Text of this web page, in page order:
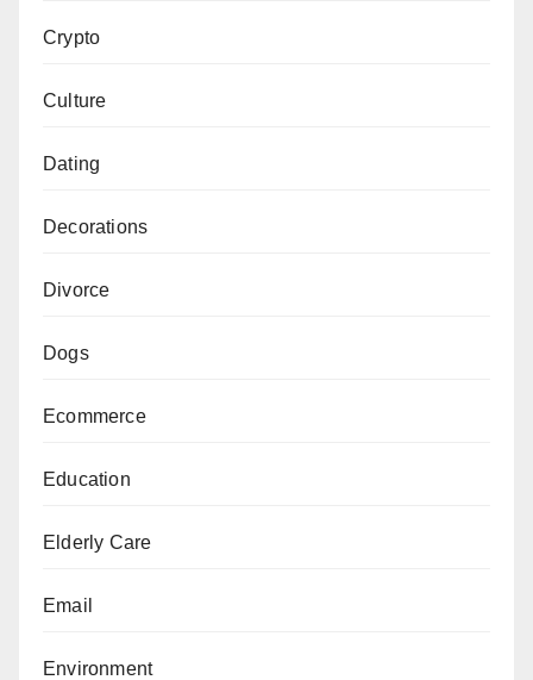
Crypto
Culture
Dating
Decorations
Divorce
Dogs
Ecommerce
Education
Elderly Care
Email
Environment